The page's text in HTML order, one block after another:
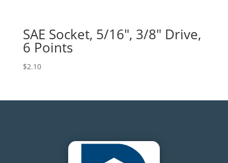
SAE Socket, 5/16″, 3/8″ Drive,
6 Points
$2.10